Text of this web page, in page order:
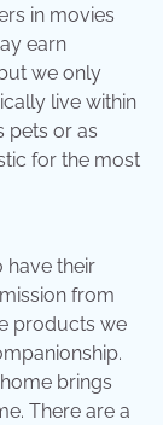
in movies
earn
we only
live within
pets or as
for the most
have their
from
products we
brings
There are a